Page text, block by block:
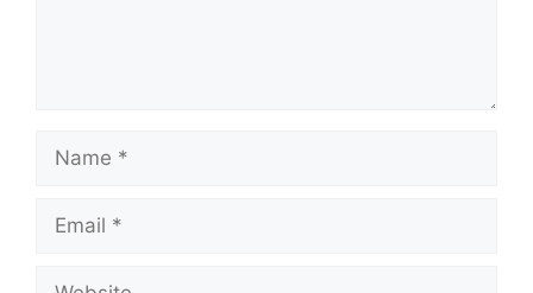
Name
Email
Website